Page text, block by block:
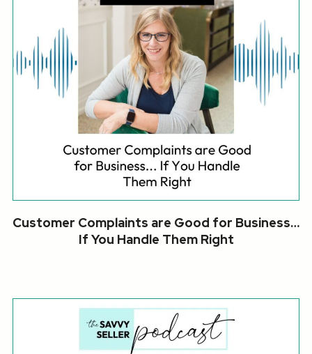
Customer Complaints are Good for Business…
If You Handle Them Right